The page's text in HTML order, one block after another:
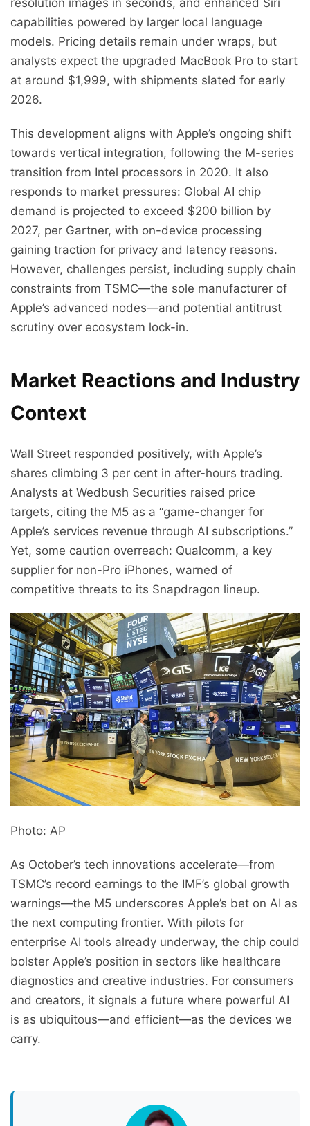
capabilities powered by larger local language
models. Pricing details remain under wraps, but
analysts expect the upgraded MacBook Pro to start
at around $1,999, with shipments slated for early
2026.
This development aligns with Apple’s ongoing shift
towards vertical integration, following the M-series
transition from Intel processors in 2020. It also
responds to market pressures: Global AI chip
demand is projected to exceed $200 billion by
2027, per Gartner, with on-device processing
gaining traction for privacy and latency reasons.
However, challenges persist, including supply chain
constraints from TSMC—the sole manufacturer of
Apple’s advanced nodes—and potential antitrust
scrutiny over ecosystem lock-in.
Market Reactions and Industry
Context
Wall Street responded positively, with Apple’s
shares climbing 3 per cent in after-hours trading.
Analysts at Wedbush Securities raised price
targets, citing the M5 as a “game-changer for
Apple’s services revenue through AI subscriptions.”
Yet, some caution overreach: Qualcomm, a key
supplier for non-Pro iPhones, warned of
competitive threats to its Snapdragon lineup.
Photo: AP
As October’s tech innovations accelerate—from
TSMC’s record earnings to the IMF’s global growth
warnings—the M5 underscores Apple’s bet on AI as
the next computing frontier. With pilots for
enterprise AI tools already underway, the chip could
bolster Apple’s position in sectors like healthcare
diagnostics and creative industries. For consumers
and creators, it signals a future where powerful AI
is as ubiquitous—and efficient—as the devices we
carry.